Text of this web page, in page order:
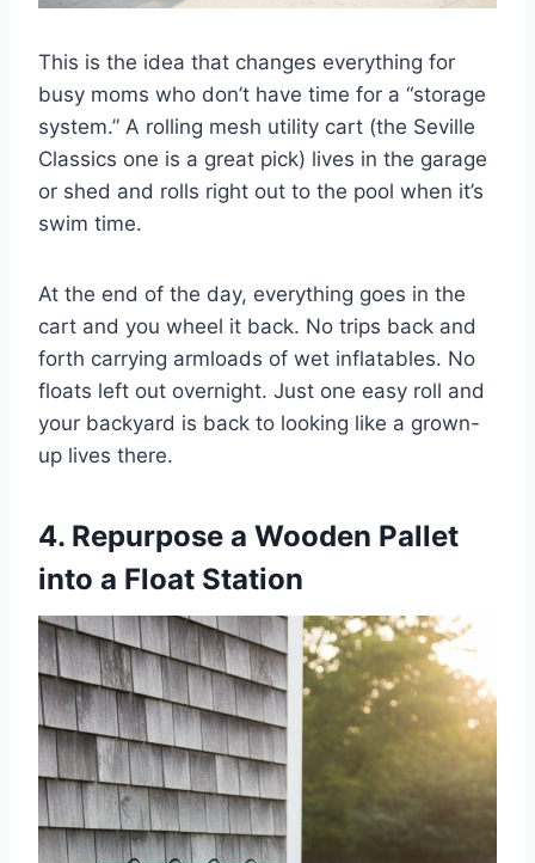
This is the idea that changes everything for
busy moms who don’t have time for a “storage
system.” A rolling mesh utility cart (the Seville
Classics one is a great pick) lives in the garage
or shed and rolls right out to the pool when it’s
swim time.
At the end of the day, everything goes in the
cart and you wheel it back. No trips back and
forth carrying armloads of wet inflatables. No
floats left out overnight. Just one easy roll and
your backyard is back to looking like a grown-
up lives there.
4. Repurpose a Wooden Pallet
into a Float Station